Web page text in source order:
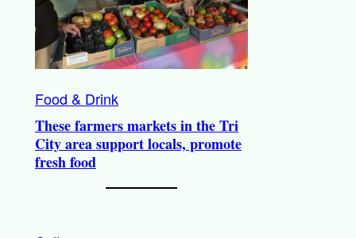
Food & Drink
These farmers markets in the Tri
City area support locals, promote
fresh food